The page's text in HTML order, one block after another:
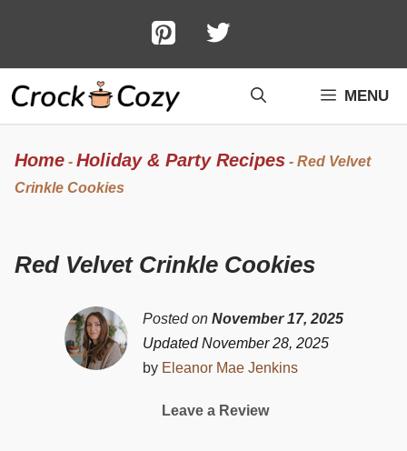
content
MENU
Home - Holiday & Party Recipes - Red Velvet
Crinkle Cookies
Red Velvet Crinkle Cookies
Posted on November 17, 2025
Updated November 28, 2025
by Eleanor Mae Jenkins
Leave a Review